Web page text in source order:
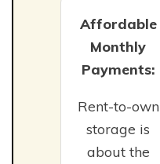
Affordable
Monthly
Payments:
Rent-to-own
storage is
about the